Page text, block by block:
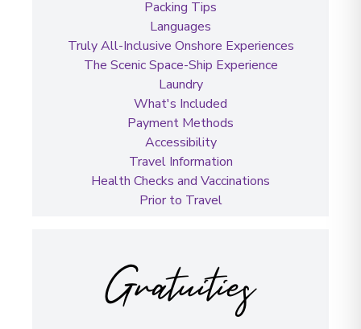
Packing Tips
Languages
Truly All-Inclusive Onshore Experiences
The Scenic Space-Ship Experience
Laundry
What's Included
Payment Methods
Accessibility
Travel Information
Health Checks and Vaccinations
Prior to Travel
Gratuities